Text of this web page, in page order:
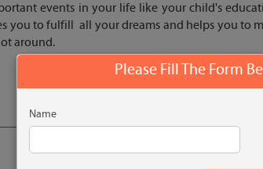
events in your life like your child's
you to fulfill all your dreams and helps you to
around.
Please Fill The Form
Name